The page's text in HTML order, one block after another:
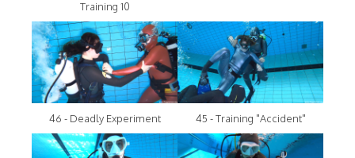
Training 10
46 - Deadly Experiment 45 - Training "Accident"